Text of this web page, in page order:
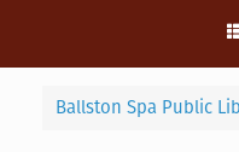
Ballston Spa Public